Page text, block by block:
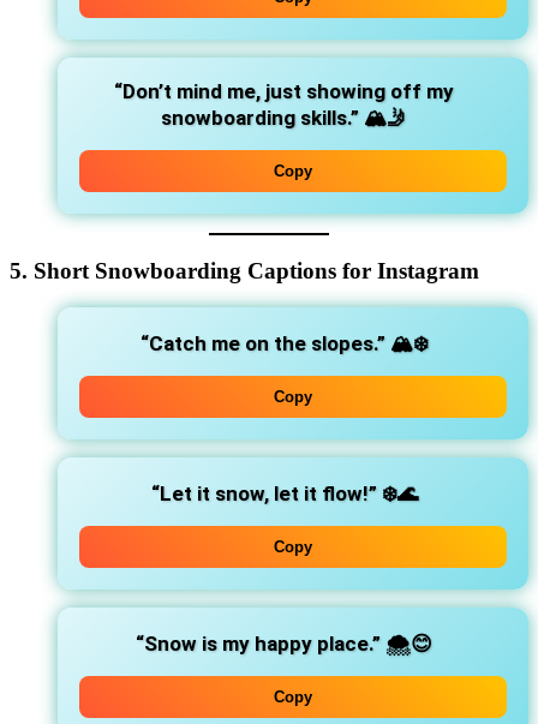
“Don’t mind me, just showing off my
snowboarding skills.” 🏔️🤳
Copy
5. Short Snowboarding Captions for Instagram
“Catch me on the slopes.”🏔️❄️
Copy
“Let it snow, let it flow!”❄️🌊
Copy
“Snow is my happy place.” 🌨️😊
Copy